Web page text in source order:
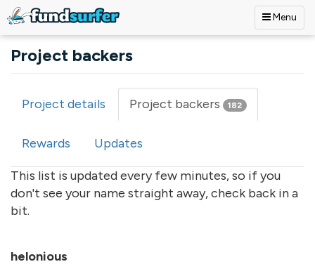
Menu
Project backers
Primary tabs
Project details Project backers (active
182
Rewards Updates
This list is updated every few minutes, so if you
don't see your name straight away, check back in a
bit.
helonious